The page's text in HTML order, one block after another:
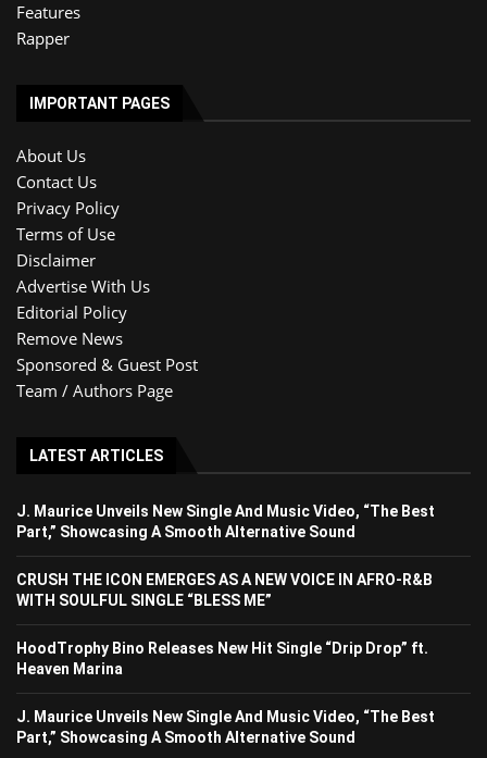
Features
Rapper
IMPORTANT PAGES
About Us
Contact Us
Privacy Policy
Terms of Use
Disclaimer
Advertise With Us
Editorial Policy
Remove News
Sponsored & Guest Post
Team / Authors Page
LATEST ARTICLES
J. Maurice Unveils New Single And Music Video, “The Best
Part,” Showcasing A Smooth Alternative Sound
CRUSH THE ICON EMERGES AS A NEW VOICE IN AFRO-R&B
WITH SOULFUL SINGLE “BLESS ME”
HoodTrophy Bino Releases New Hit Single “Drip Drop” ft.
Heaven Marina
J. Maurice Unveils New Single And Music Video, “The Best
Part,” Showcasing A Smooth Alternative Sound